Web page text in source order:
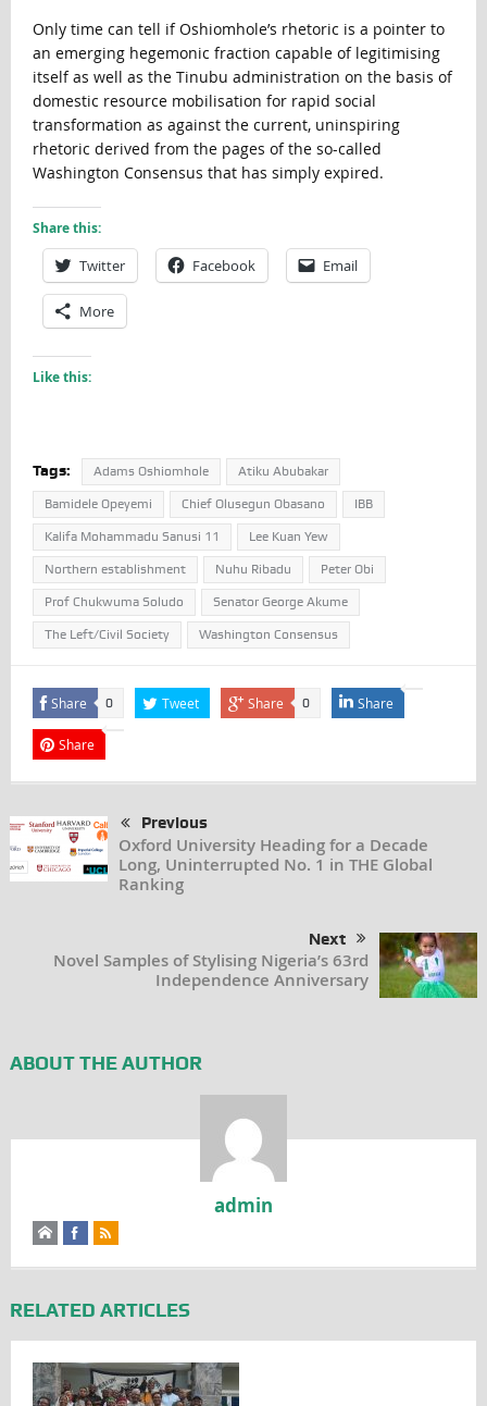
Only time can tell if Oshiomhole’s rhetoric is a pointer to
an emerging hegemonic fraction capable of legitimising
itself as well as the Tinubu administration on the basis of
domestic resource mobilisation for rapid social
transformation as against the current, uninspiring
rhetoric derived from the pages of the so-called
Washington Consensus that has simply expired.
Share this:
Twitter Facebook Email
More
Like this:
Tags: Adams Oshiomhole Atiku Abubakar
Bamidele Opeyemi Chief Olusegun Obasano IBB
Kalifa Mohammadu Sanusi 11 Lee Kuan Yew
Northern establishment Nuhu Ribadu Peter Obi
Prof Chukwuma Soludo Senator George Akume
The Left/Civil Society Washington Consensus
Share 0 Tweet Share 0 Share
Share
Previous
Oxford University Heading for a Decade
Long, Uninterrupted No. 1 in THE Global
Ranking
Next
Novel Samples of Stylising Nigeria’s 63rd
Independence Anniversary
ABOUT THE AUTHOR
admin
RELATED ARTICLES